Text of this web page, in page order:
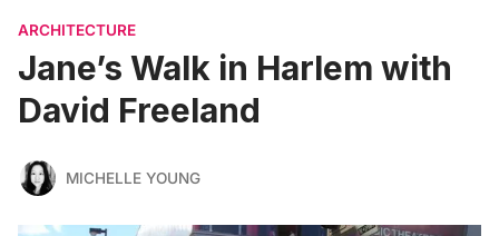
ARCHITECTURE
Jane’s Walk in Harlem with
David Freeland
MICHELLE YOUNG